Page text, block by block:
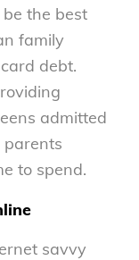
the best
family
debt.
admitted
to spend.
savvy